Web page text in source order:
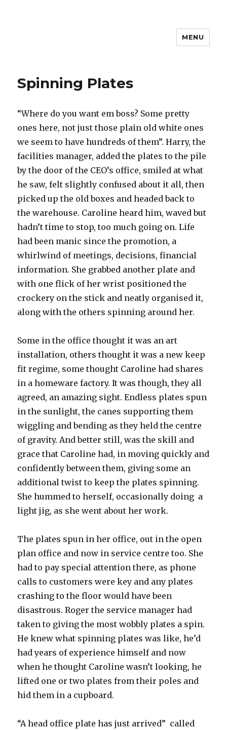
MENU
Spinning Plates
“Where do you want em boss? Some pretty
ones here, not just those plain old white ones
we seem to have hundreds of them”. Harry, the
facilities manager, added the plates to the pile
by the door of the CEO’s office, smiled at what
he saw, felt slightly confused about it all, then
picked up the old boxes and headed back to
the warehouse. Caroline heard him, waved but
hadn’t time to stop, too much going on. Life
had been manic since the promotion, a
whirlwind of meetings, decisions, financial
information. She grabbed another plate and
with one flick of her wrist positioned the
crockery on the stick and neatly organised it,
along with the others spinning around her.
Some in the office thought it was an art
installation, others thought it was a new keep
fit regime, some thought Caroline had shares
in a homeware factory. It was though, they all
agreed, an amazing sight. Endless plates spun
in the sunlight, the canes supporting them
wiggling and bending as they held the centre
of gravity. And better still, was the skill and
grace that Caroline had, in moving quickly and
confidently between them, giving some an
additional twist to keep the plates spinning.
She hummed to herself, occasionally doing a
light jig, as she went about her work.
The plates spun in her office, out in the open
plan office and now in service centre too. She
had to pay special attention there, as phone
calls to customers were key and any plates
crashing to the floor would have been
disastrous. Roger the service manager had
taken to giving the most wobbly plates a spin.
He knew what spinning plates was like, he’d
had years of experience himself and now
when he thought Caroline wasn’t looking, he
lifted one or two plates from their poles and
hid them in a cupboard.
“A head office plate has just arrived” called